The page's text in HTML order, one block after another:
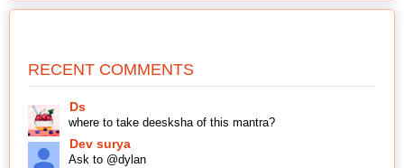
RECENT COMMENTS
Ds
where to take deesksha of this mantra?
Dev surya
Ask to @dylan